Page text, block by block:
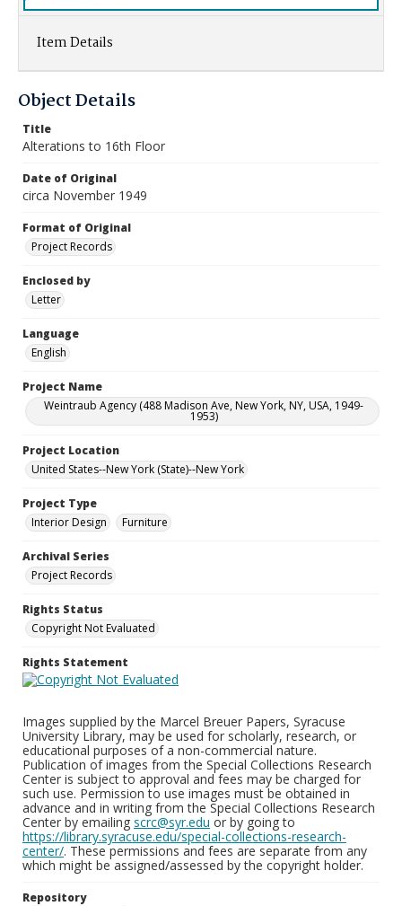
Item Details
Object Details
Title
Alterations to 16th Floor
Date of Original
circa November 1949
Format of Original
Project Records
Enclosed by
Letter
Language
English
Project Name
Weintraub Agency (488 Madison Ave, New York, NY, USA, 1949-
1953)
Project Location
United States--New York (State)--New York
Project Type
Interior Design
Furniture
Archival Series
Project Records
Rights Status
Copyright Not Evaluated
Rights Statement
Images supplied by the Marcel Breuer Papers, Syracuse
University Library, may be used for scholarly, research, or
educational purposes of a non-commercial nature.
Publication of images from the Special Collections Research
Center is subject to approval and fees may be charged for
such use. Permission to use images must be obtained in
advance and in writing from the Special Collections Research
Center by emailing scrc@syr.edu or by going to
https://library.syracuse.edu/special-collections-research-
center/. These permissions and fees are separate from any
which might be assigned/assessed by the copyright holder.
Repository